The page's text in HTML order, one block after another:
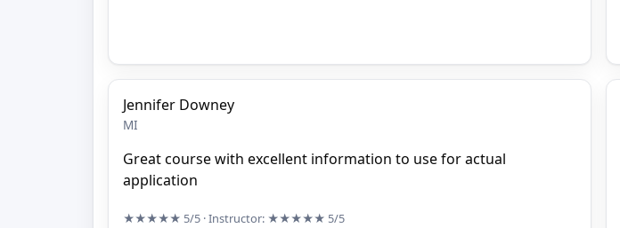
Jennifer Downey
MI
Great course with excellent information to use for actual
application
★★★★★ 5/5 · Instructor: ★★★★★ 5/5